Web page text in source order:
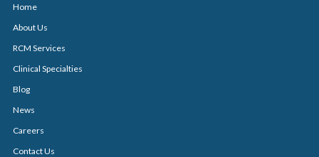
Home
About Us
RCM Services
Clinical Specialties
Blog
News
Careers
Contact Us